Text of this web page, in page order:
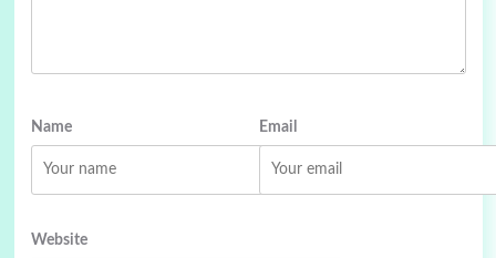
Name Email
Website